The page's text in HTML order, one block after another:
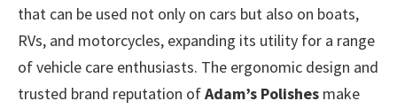
that can be used not only on cars but also on boats,
RVs, and motorcycles, expanding its utility for a range
of vehicle care enthusiasts. The ergonomic design and
trusted brand reputation ofAdam’s Polishes make